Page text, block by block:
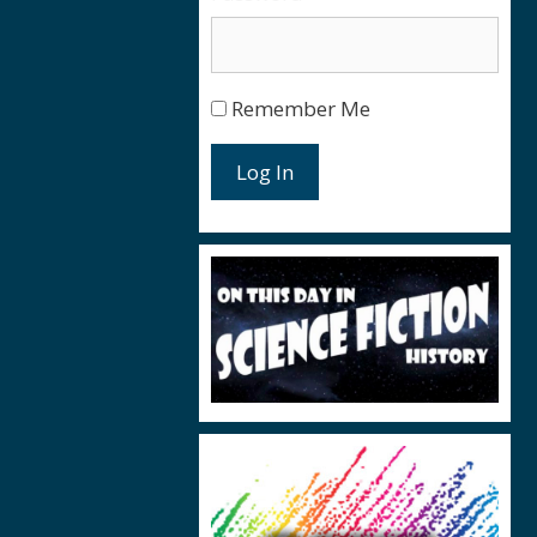
Remember Me
Log In